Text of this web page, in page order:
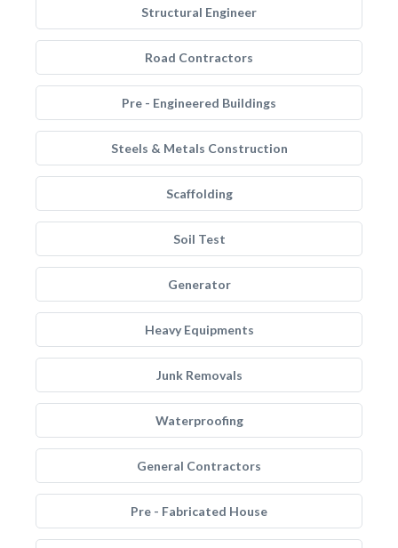
Structural Engineer
Road Contractors
Pre - Engineered Buildings
Steels & Metals Construction
Scaffolding
Soil Test
Generator
Heavy Equipments
Junk Removals
Waterproofing
General Contractors
Pre - Fabricated House